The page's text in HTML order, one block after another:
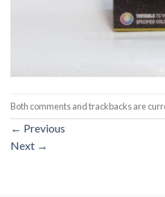
Both comments and trackbacks are
← Previous
Next →